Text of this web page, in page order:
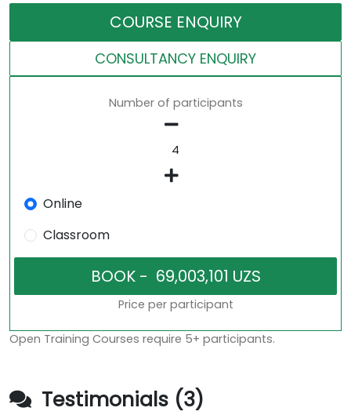
COURSE ENQUIRY
CONSULTANCY ENQUIRY
Number of participants
Online
Classroom
Price per participant
Open Training Courses require 5+ participants.
Testimonials (3)